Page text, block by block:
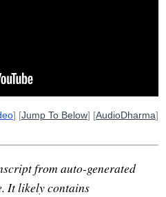
mindset
] [Jump To Below] [AudioDharma]
from auto-generated
It likely contains